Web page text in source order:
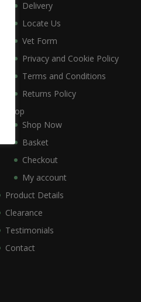
Delivery
Locate Us
Vet Form
Privacy and Cookie Policy
Terms and Conditions
Returns Policy
Shop
Shop Now
Basket
Checkout
My account
Product Details
Clearance
Testimonials
Contact